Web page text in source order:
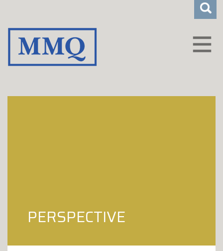
CLIENT LOGIN
PERSPECTIVE